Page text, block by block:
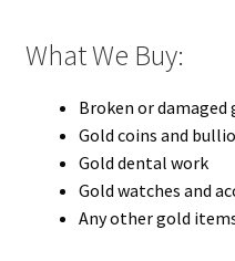
What We Buy:
Broken or damaged
Gold coins and
Gold dental work
Gold watches and
Any other gold